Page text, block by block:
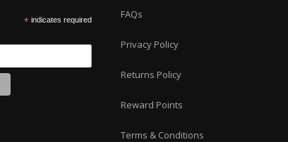
* indicates required FAQs
Privacy Policy
Returns Policy
Reward Points
Terms & Conditions